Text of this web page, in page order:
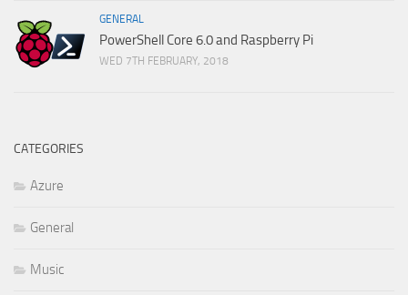
GENERAL
PowerShell Core 6.0 and Raspberry Pi
WED 7TH FEBRUARY, 2018
CATEGORIES
Azure
General
Music